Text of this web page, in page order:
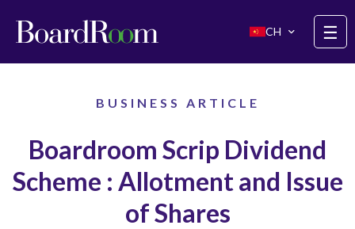
CH
☰
BUSINESS ARTICLE
Boardroom Scrip Dividend
Scheme : Allotment and Issue
of Shares